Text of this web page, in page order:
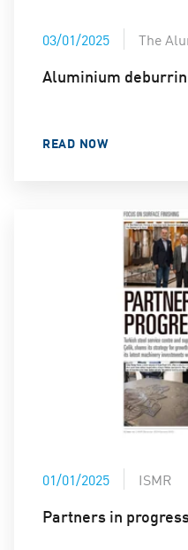
03/01/2025 The
Aluminium
READ NOW
01/01/2025 ISMR
Partners in